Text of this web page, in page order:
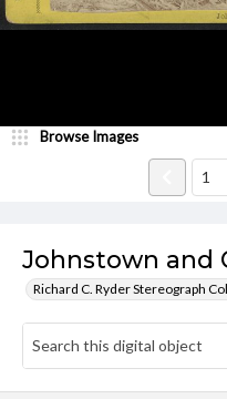
Johnstown and
Richard C. Ryder Stereograph
Browse Images